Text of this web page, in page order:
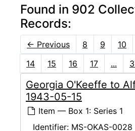
Found in 902
Records:
← Previous 8 9 10
14
15 16 17 ...
Georgia O'Keeffe to
1943-05-15
Item — Box 1: Series 1
Identifier: MS-OKAS-0028